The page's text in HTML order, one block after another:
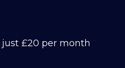
£20 per month